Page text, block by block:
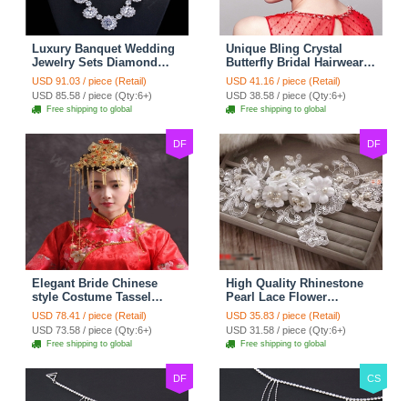
Luxury Banquet Wedding
Jewelry Sets Diamond
Flower Stud Earrings &
Bridal Zircon Statement
Necklace
USD 91.03 / piece (Retail)
USD 85.58 / piece (Qty:6+)
Free shipping to global
Unique Bling Crystal
Butterfly Bridal Hairwear
Vintage Cheongsam
Wedding Bride Headband
Hair Accessories
USD 41.16 / piece (Retail)
USD 38.58 / piece (Qty:6+)
Free shipping to global
DF
Elegant Bride Chinese
style Costume Tassel
Phoenix Coronet
Cheongsam Wedding
jewelry Bridal Hair
Accessories
USD 78.41 / piece (Retail)
USD 73.58 / piece (Qty:6+)
Free shipping to global
DF
High Quality Rhinestone
Pearl Lace Flower
Hairwear Wedding Bride
Headband Bridal Hair
Accessories
USD 35.83 / piece (Retail)
USD 31.58 / piece (Qty:6+)
Free shipping to global
DF CS